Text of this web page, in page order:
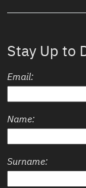
Stay Up to
Email:
Name:
Surname: